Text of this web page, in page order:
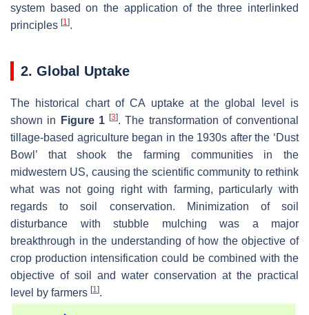
system based on the application of the three interlinked
principles [1].
2. Global Uptake
The historical chart of CA uptake at the global level is
shown in
Figure 1 [3]. The transformation of conventional
tillage-based agriculture began in the 1930s after the ‘Dust
Bowl’ that shook the farming communities in the
midwestern US, causing the scientific community to rethink
what was not going right with farming, particularly with
regards to soil conservation. Minimization of soil
disturbance with stubble mulching was a major
breakthrough in the understanding of how the objective of
crop production intensification could be combined with the
objective of soil and water conservation at the practical
level by farmers [1].